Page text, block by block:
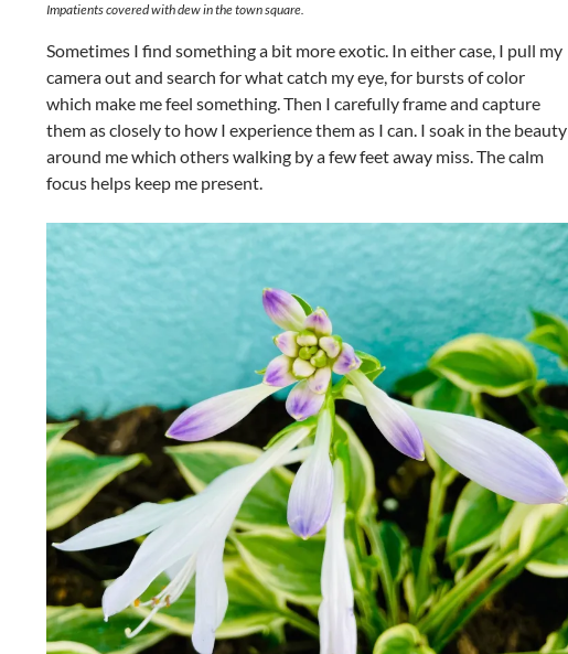
Impatients covered with dew in the town square.
Sometimes I find something a bit more exotic. In either case, I pull my
camera out and search for what catch my eye, for bursts of color
which make me feel something. Then I carefully frame and capture
them as closely to how I experience them as I can. I soak in the beauty
around me which others walking by a few feet away miss. The calm
focus helps keep me present.